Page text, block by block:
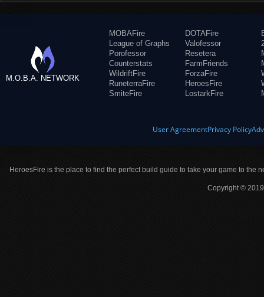
M.O.B.A. NETWORK
MOBAFire
League of Graphs
Porofessor
Counterstats
WildriftFire
RuneterraFire
SmiteFire
DOTAFire
Valofessor
Resetera
FarmFriends
ForzaFire
HeroesFire
LostarkFire
User AgreementPrivacy Policy
HeroesFire is the place to find the perfect build guide to take your game to the
Copyright ©